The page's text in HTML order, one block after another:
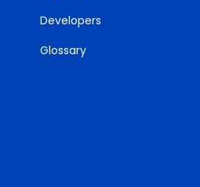
Developers
Glossary